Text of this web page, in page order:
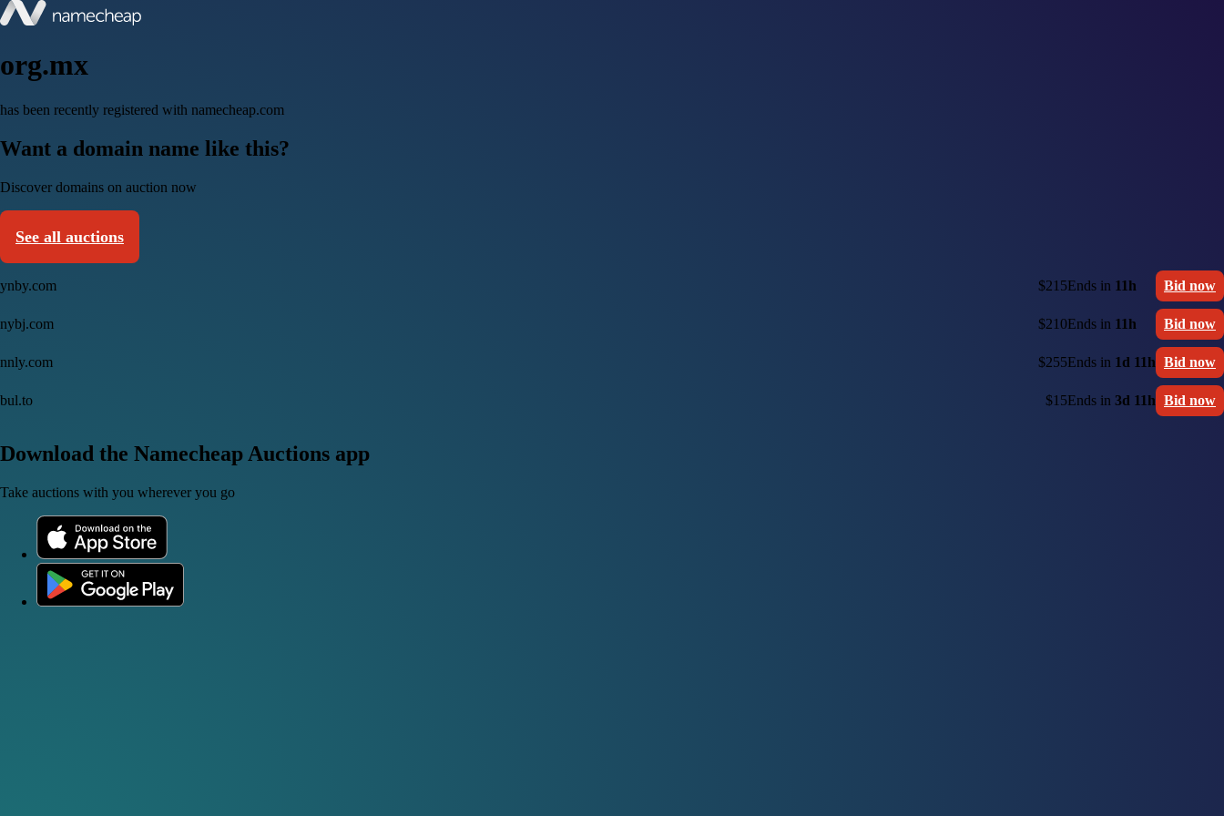
org.mx
has been recently registered with namecheap.com
Want a domain name like this?
Discover domains on auction now
See all auctions
ynby.com $215Ends in 11h Bid now
nybj.com $210Ends in 11h Bid now
nnly.com $255Ends in 1d 11h Bid now
bul.to $15Ends in 3d 11h Bid now
Download the Namecheap Auctions app
Take auctions with you wherever you go